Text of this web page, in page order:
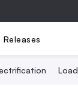
Releases